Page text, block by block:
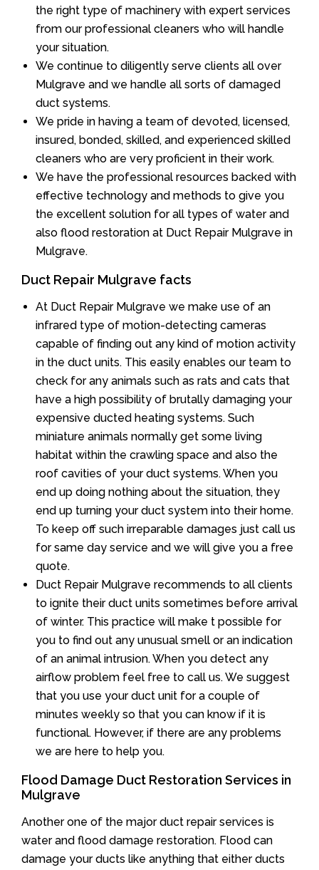
the right type of machinery with expert services
from our professional cleaners who will handle
your situation.
We continue to diligently serve clients all over
Mulgrave and we handle all sorts of damaged
duct systems.
We pride in having a team of devoted, licensed,
insured, bonded, skilled, and experienced skilled
cleaners who are very proficient in their work.
We have the professional resources backed with
effective technology and methods to give you
the excellent solution for all types of water and
also flood restoration at Duct Repair Mulgrave in
Mulgrave.
Duct Repair Mulgrave facts
At Duct Repair Mulgrave we make use of an
infrared type of motion-detecting cameras
capable of finding out any kind of motion activity
in the duct units. This easily enables our team to
check for any animals such as rats and cats that
have a high possibility of brutally damaging your
expensive ducted heating systems. Such
miniature animals normally get some living
habitat within the crawling space and also the
roof cavities of your duct systems. When you
end up doing nothing about the situation, they
end up turning your duct system into their home.
To keep off such irreparable damages just call us
for same day service and we will give you a free
quote.
Duct Repair Mulgrave recommends to all clients
to ignite their duct units sometimes before arrival
of winter. This practice will make t possible for
you to find out any unusual smell or an indication
of an animal intrusion. When you detect any
airflow problem feel free to call us. We suggest
that you use your duct unit for a couple of
minutes weekly so that you can know if it is
functional. However, if there are any problems
we are here to help you.
Flood Damage Duct Restoration Services in
Mulgrave
Another one of the major duct repair services is
water and flood damage restoration. Flood can
damage your ducts like anything that either ducts